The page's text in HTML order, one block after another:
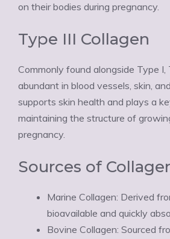
on their bodies during pregnancy.
Type III Collagen
Commonly found alongside Type I,
abundant in blood vessels, skin,
supports skin health and plays a
maintaining the structure of
pregnancy.
Sources of
Marine Collagen: Derived
bioavailable and quickly
Bovine Collagen: Sourced